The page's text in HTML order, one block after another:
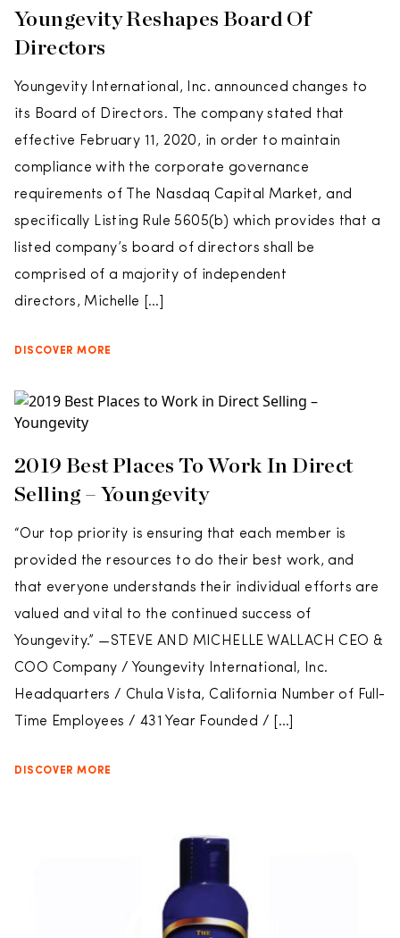
Youngevity Reshapes Board Of
Directors
Youngevity International, Inc. announced changes to
its Board of Directors. The company stated that
effective February 11, 2020, in order to maintain
compliance with the corporate governance
requirements of The Nasdaq Capital Market, and
specifically Listing Rule 5605(b) which provides that a
listed company’s board of directors shall be
comprised of a majority of independent
directors, Michelle […]
DISCOVER MORE
2019 Best Places To Work In Direct
Selling – Youngevity
“Our top priority is ensuring that each member is
provided the resources to do their best work, and
that everyone understands their individual efforts are
valued and vital to the continued success of
Youngevity.” —STEVE AND MICHELLE WALLACH CEO &
COO Company / Youngevity International, Inc.
Headquarters / Chula Vista, California Number of Full-
Time Employees / 431 Year Founded / […]
DISCOVER MORE